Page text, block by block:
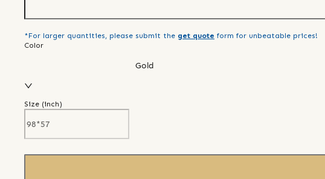
*For larger quantities, please submit the get quote form for unbeatable prices!
Color
Gold
Size (inch)